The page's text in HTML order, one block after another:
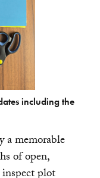
including the
a memorable
of open,